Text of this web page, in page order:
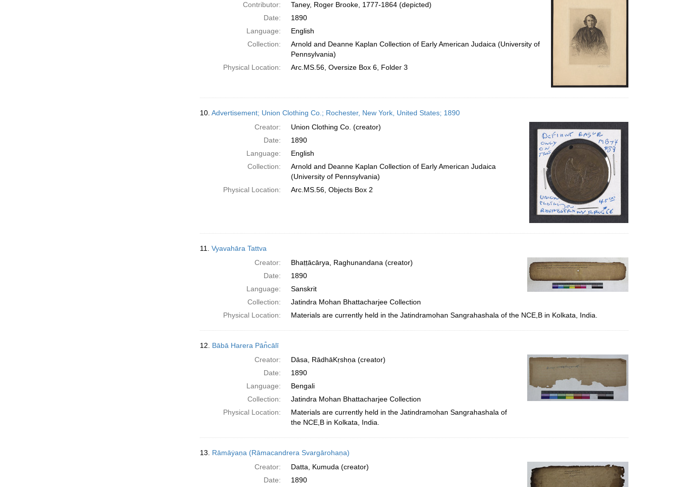
Contributor:
Taney, Roger Brooke, 1777-1864 (depicted)
Date:
1890
Language:
English
Collection:
Arnold and Deanne Kaplan Collection of Early American Judaica (University of
Pennsylvania)
Physical Location:
Arc.MS.56, Oversize Box 6, Folder 3
10. Advertisement; Union Clothing Co.; Rochester, New York, United States; 1890
Creator:
Union Clothing Co. (creator)
Date:
1890
Language:
English
Collection:
Arnold and Deanne Kaplan Collection of Early American Judaica
(University of Pennsylvania)
Physical Location:
Arc.MS.56, Objects Box 2
11. Vyavahāra Tattva
Creator:
Bhaṭṭācārya, Raghunandana (creator)
Date:
1890
Language:
Sanskrit
Collection:
Jatindra Mohan Bhattacharjee Collection
Physical Location:
Materials are currently held in the Jatindramohan Sangrahashala of the NCE,B in Kolkata, India.
12. Bābā Harera Pān̐cālī
Creator:
Dāsa, RādhāKṛshṇa (creator)
Date:
1890
Language:
Bengali
Collection:
Jatindra Mohan Bhattacharjee Collection
Physical Location:
Materials are currently held in the Jatindramohan Sangrahashala of
the NCE,B in Kolkata, India.
13. Rāmāẏaṇa (Rāmacandrera Svargārohaṇa)
Creator:
Datta, Kumuda (creator)
Date:
1890